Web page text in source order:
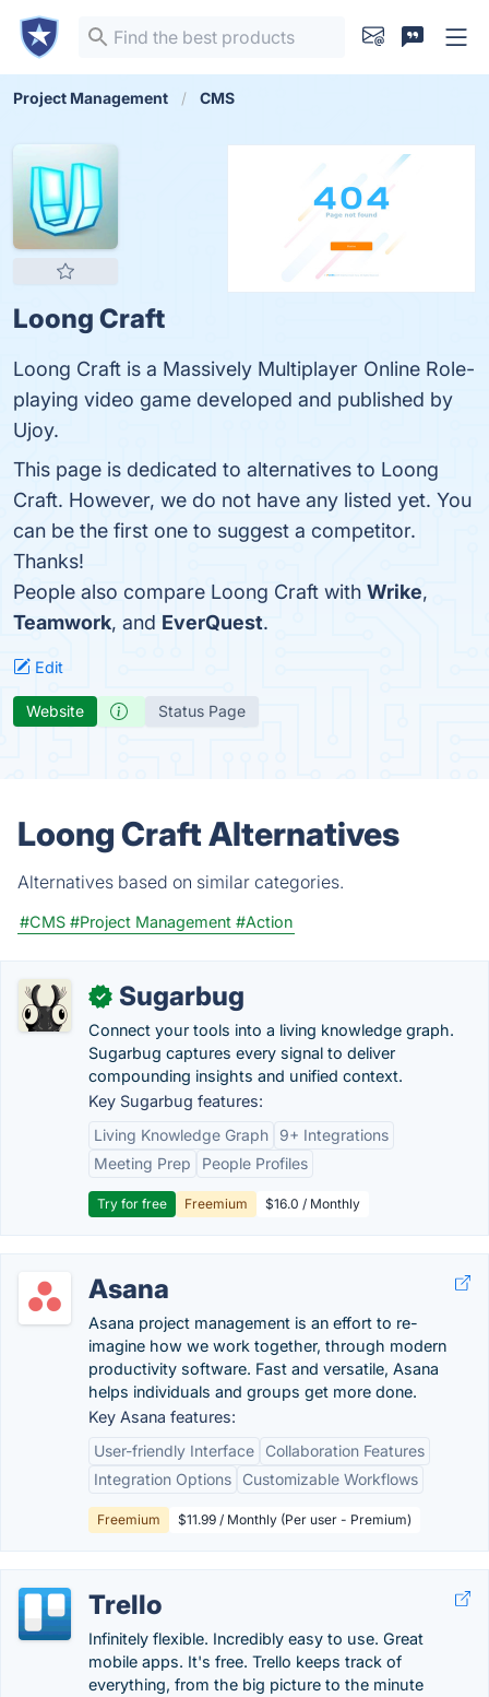
Project Management CMS
Loong Craft
Loong Craft is a Massively Multiplayer Online Role-
playing video game developed and published by
Ujoy.
This page is dedicated to alternatives to Loong
Craft. However, we do not have any listed yet. You
can be the first one to suggest a competitor.
Thanks!
People also compare Loong Craft with Wrike,
Teamwork, and EverQuest.
Edit
Website Status Page
Loong Craft Alternatives
Alternatives based on similar categories.
#CMS #Project Management #Action
✓ Sugarbug
Connect your tools into a living knowledge graph.
Sugarbug captures every signal to deliver
compounding insights and unified context.
Key Sugarbug features:
Living Knowledge Graph
9+ Integrations
Meeting Prep
People Profiles
Try for free Freemium $16.0 / Monthly
Asana
Asana project management is an effort to re-
imagine how we work together, through modern
productivity software. Fast and versatile, Asana
helps individuals and groups get more done.
Key Asana features:
User-friendly Interface
Collaboration Features
Integration Options
Customizable Workflows
Freemium $11.99 / Monthly (Per user - Premium)
Trello
Infinitely flexible. Incredibly easy to use. Great
mobile apps. It's free. Trello keeps track of
everything, from the big picture to the minute